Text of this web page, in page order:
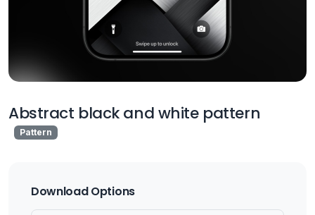
Abstract black and white pattern
Pattern
Download Options